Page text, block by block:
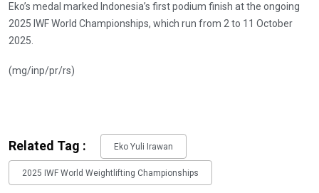
Eko’s medal marked Indonesia’s first podium finish at the ongoing
2025 IWF World Championships, which run from 2 to 11 October
2025.
(mg/inp/pr/rs)
Related Tag : Eko Yuli Irawan
2025 IWF World Weightlifting Championships